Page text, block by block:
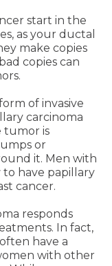
start in the
as your ductal
make copies
copies can
of invasive
carcinoma
tumor is
or
it. Men with
to have papillary
cancer.
responds
In fact,
have a
with other